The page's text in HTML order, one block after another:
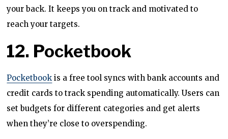
your back. It keeps you on track and motivated to
reach your targets.
12. Pocketbook
Pocketbook is a free tool syncs with bank accounts and
credit cards to track spending automatically. Users can
set budgets for different categories and get alerts
when they’re close to overspending.